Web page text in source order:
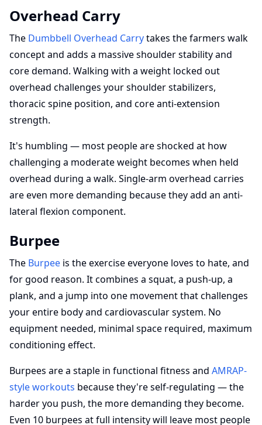
Overhead Carry
The Dumbbell Overhead Carrytakes the farmers walk
concept and adds a massive shoulder stability and
core demand. Walking with a weight locked out
overhead challenges your shoulder stabilizers,
thoracic spine position, and core anti-extension
strength.
It's humbling — most people are shocked at how
challenging a moderate weight becomes when held
overhead during a walk. Single-arm overhead carries
are even more demanding because they add an anti-
lateral flexion component.
Burpee
The Burpee is the exercise everyone loves to hate, and
for good reason. It combines a squat, a push-up, a
plank, and a jump into one movement that challenges
your entire body and cardiovascular system. No
equipment needed, minimal space required, maximum
conditioning effect.
Burpees are a staple in functional fitness and AMRAP-
style workouts because they're self-regulating — the
harder you push, the more demanding they become.
Even 10 burpees at full intensity will leave most people